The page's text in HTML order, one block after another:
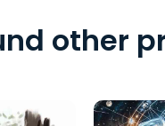
other